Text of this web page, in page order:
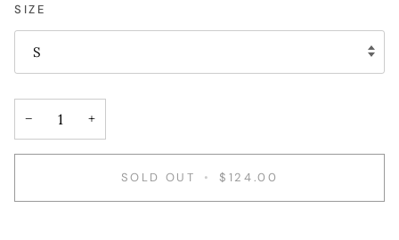
SIZE
S
− +
SOLD OUT • $124.00